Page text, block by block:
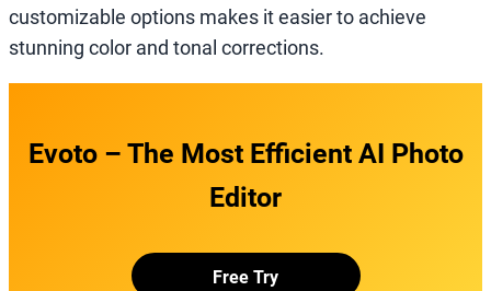
customizable options makes it easier to achieve
stunning color and tonal corrections.
Evoto – The Most Efficient AI Photo
Editor
Free Try